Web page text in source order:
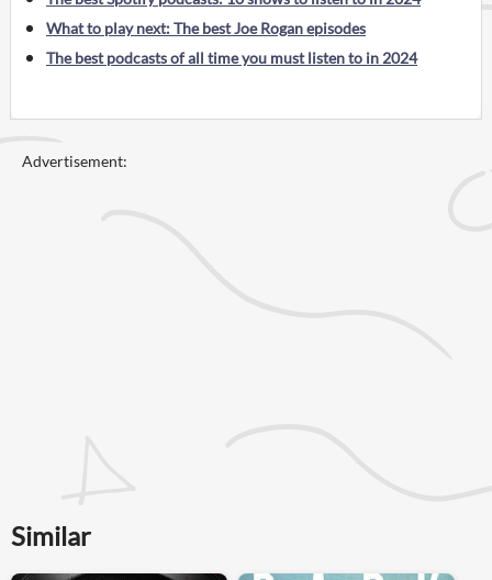
What to play next: The best Joe Rogan episodes
The best podcasts of all time you must listen to in 2024
Advertisement:
Similar